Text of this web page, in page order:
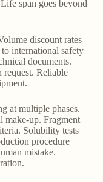
span goes beyond
discount rates
international safety
documents.
request. Reliable
at multiple phases.
make-up. Fragment
Solubility tests
procedure
mistake.